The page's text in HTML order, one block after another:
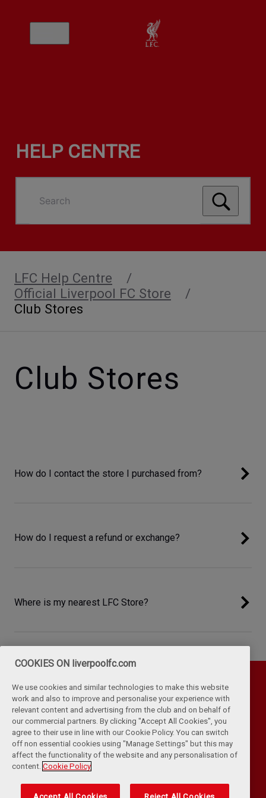
HELP CENTRE
Search
LFC Help Centre
Official Liverpool FC Store
Club Stores
Club Stores
How do I contact the store I purchased from?
How do I request a refund or exchange?
Where is my nearest LFC Store?
Privacy Policy Terms & Conditions
Cookies
Contact Us
Accessibility
COOKIES ON liverpoolfc.com
We use cookies and similar technologies to make this website
work and also to improve and personalise your experience with
relevant content and advertising from the club and on behalf of
our commercial partners. By clicking "Accept All Cookies", you
agree to their use in line with our Cookie Policy. You can switch
off non essential cookies using "Manage Settings" but this may
affect the functionality of the website and any personalisation of
content. Cookie Policy